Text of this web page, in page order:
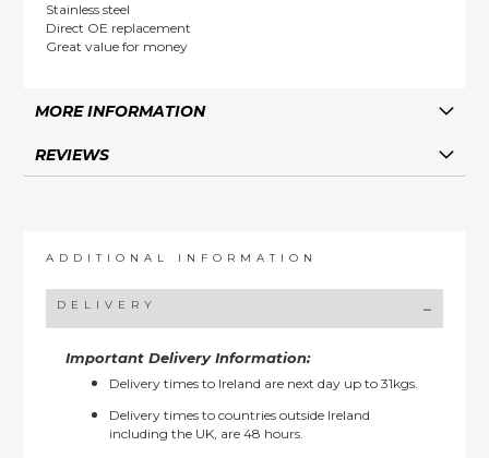
Stainless steel
Direct OE replacement
Great value for money
MORE INFORMATION
REVIEWS
ADDITIONAL INFORMATION
DELIVERY
Important Delivery Information:
Delivery times to Ireland are next day up to 31kgs.
Delivery times to countries outside Ireland
including the UK, are 48 hours.